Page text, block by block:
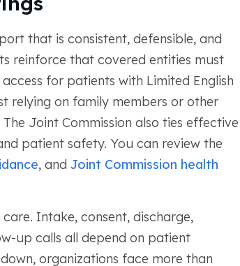
that is consistent, defensible, and
reinforce that covered entities must
for patients with Limited English
relying on family members or other
Joint Commission also ties effective
patient safety. You can review the
, and Joint Commission health
Intake, consent, discharge,
up calls all depend on patient
organizations face more than